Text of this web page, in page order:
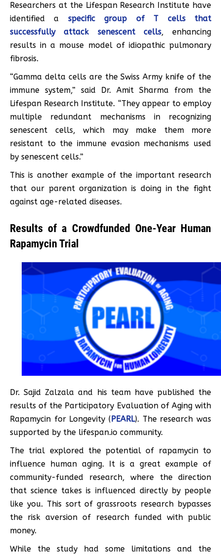
Researchers at the Lifespan Research Institute have
identified a specific group of T cells that
successfully attack senescent cells, enhancing
results in a mouse model of idiopathic pulmonary
fibrosis.
“Gamma delta cells are the Swiss Army knife of the
immune system,” said Dr. Amit Sharma from the
Lifespan Research Institute. “They appear to employ
multiple redundant mechanisms in recognizing
senescent cells, which may make them more
resistant to the immune evasion mechanisms used
by senescent cells.”
This is another example of the important research
that our parent organization is doing in the fight
against age-related diseases.
Results of a Crowdfunded One-Year Human
Rapamycin Trial
Dr. Sajid Zalzala and his team have published the
results of the Participatory Evaluation of Aging with
Rapamycin for Longevity (PEARL). The research was
supported by the lifespan.io community.
The trial explored the potential of rapamycin to
influence human aging. It is a great example of
community-funded research, where the direction
that science takes is influenced directly by people
like you. This sort of grassroots research bypasses
the risk aversion of research funded with public
money.
While the study had some limitations and the